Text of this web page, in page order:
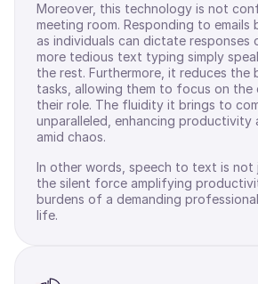
Moreover, this technology is not
meeting room. Responding to emails
as individuals can dictate responses
more tedious text typing simply
the rest. Furthermore, it reduces the
tasks, allowing them to focus on
their role. The fluidity it brings to
unparalleled, enhancing
amid chaos.
In other words, speech to text is not
the silent force amplifying
burdens of a demanding
life.